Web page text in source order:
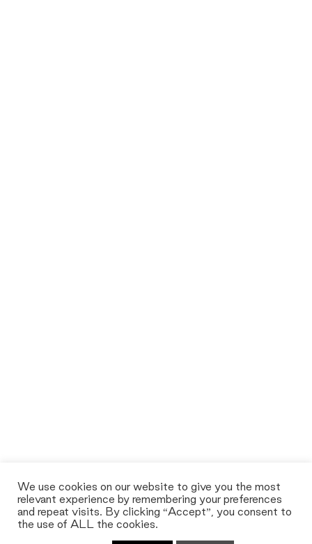
We use cookies on our website to give you the most
relevant experience by remembering your preferences
and repeat visits. By clicking “Accept”, you consent to
the use of ALL the cookies.